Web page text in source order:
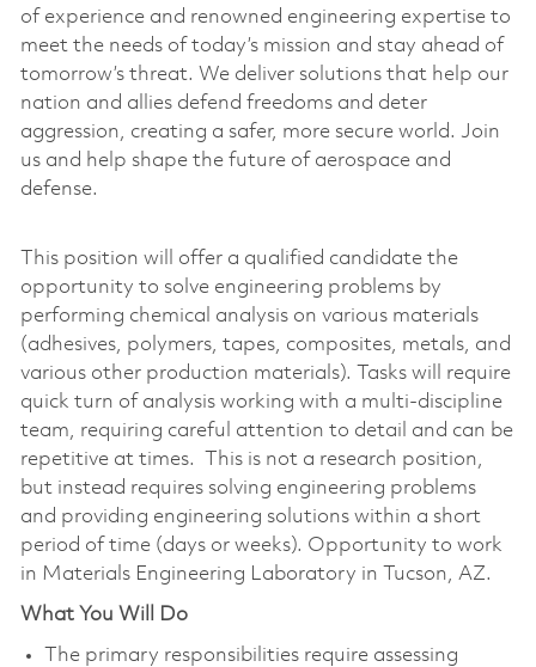
of experience and renowned engineering expertise to
meet the needs of today’s mission and stay ahead of
tomorrow’s threat. We deliver solutions that help our
nation and allies defend freedoms and deter
aggression, creating a safer, more secure world. Join
us and help shape the future of aerospace and
defense.
This position will offer a qualified candidate the
opportunity to solve engineering problems by
performing chemical analysis on various materials
(adhesives, polymers, tapes, composites, metals, and
various other production materials). Tasks will require
quick turn of analysis working with a multi-discipline
team, requiring careful attention to detail and can be
repetitive at times. This is not a research position,
but instead requires solving engineering problems
and providing engineering solutions within a short
period of time (days or weeks). Opportunity to work
in Materials Engineering Laboratory in Tucson, AZ.
What You Will Do
The primary responsibilities require assessing